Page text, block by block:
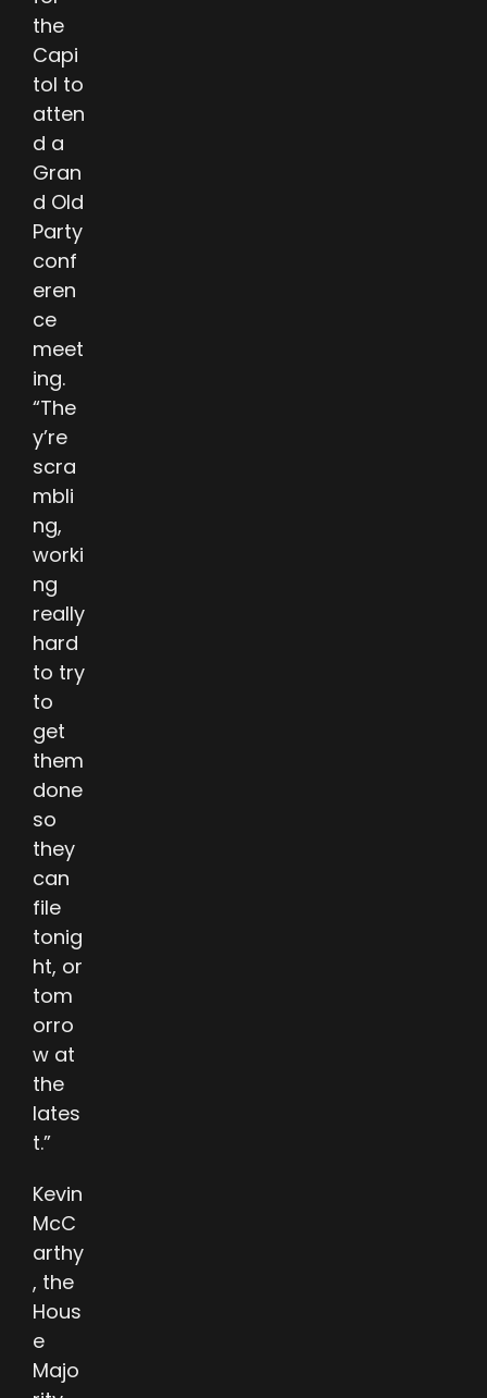
the
Capi
tol to
atten
d a
Gran
d Old
Party
conf
eren
ce
meet
ing.
“The
y’re
scra
mbli
ng,
worki
ng
really
hard
to try
to
get
them
done
so
they
can
file
tonig
ht, or
tom
orro
w at
the
lates
t.”
Kevin
McC
arthy
, the
Hous
e
Majo